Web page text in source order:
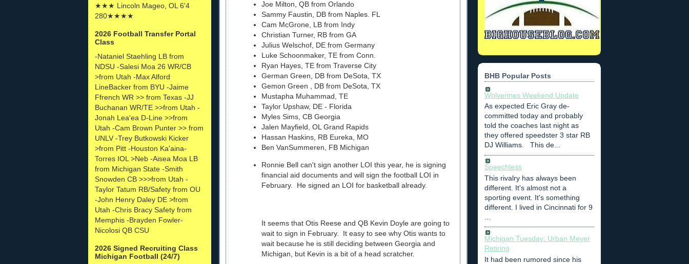
★★★ Lincoln Mageo, OL 6'4
280★★★★
2026 Football Transfer Portal
Class
-Nataniel Staehling LB from
NDSU -Salesi Moa 26 WR/CB
>from Utah -Max Alford
LineBacker from BYU -Jaime
Ffrench WR >> from Texas -JJ
Buchanan WR/TE >>from Utah -
Jonah Lea'ea D-Line >>from
Utah -Cam Brown Punter >> from
UNLV -Trey Butkowski Kicker
>from Pitt -Houston Ka'aina-
Torres IOL >Neb -Aisea Moa LB
from Michigan State -Smith
Snowden CB >>>from Utah -
Taylor Tatum RB/Safety from OU
-John Henry Daley DE >from
Utah -Chris Bracy Safety from
Memphis -Brayden Fowler-
Nicolosi QB CSU
2026 Signed Recruiting Class
Michigan Football (24/7)
Joe Milton, QB from Orlando
Sammy Faustin, DB from Naples. FL
Cam McGrone, LB from Indy
Christian Turner, RB from GA
Julius Welschof, DE from Germany
Luke Schoonmaker, TE from Conn.
Ryan Hayes, TE from Traverse City
German Green, DB from DeSota, TX
Gemon Green , DB from DeSota, TX
Mustapha Muhammad, TE
Taylor Upshaw, DE - Florida
Myles Sims, CB Georgia
Jalen Mayfield, OL Grand Rapids
Hassan Haskins, RB Eureka, MO
Ben VanSummeren, FB Michigan
Ronnie Bell can't sign another LOI this year, he is signing
financial aid documents and will sign the football LOI in
February. He signed an LOI for basketball already.
It seems that Otis Reese and QB Kevin Doyle are going to
wait to sign in February. It easy to see why Otis wants to
wait because he is still deciding between Georgia and
Michigan, but Kevin is a bit of a head scratcher.
BHB Popular Posts
Wolverines Weekend Update
As expected Eric Gray de-
committed today and probably
told the coaches last night as
they offered speedster 3 star RB
DJ Williams. This de...
Speechless
This rivalry has always been
different. It's almost not a
sporting event. It's something
different. I lived in Cincinnati for 9
Michigan Tuesday: Urban Meyer
Retiring
It had been rumored since his